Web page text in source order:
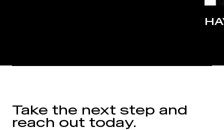
Take the next step and
reach out today.